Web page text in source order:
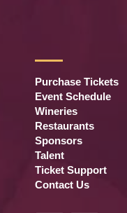
Purchase Tickets
Event Schedule
Wineries
Restaurants
Sponsors
Talent
Ticket Support
Contact Us